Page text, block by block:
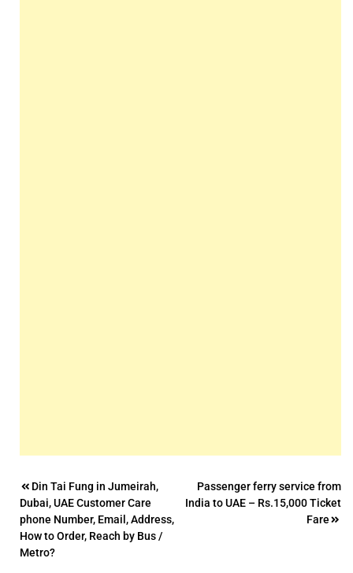
Post
navigation
Din Tai Fung in Jumeirah,
Dubai, UAE Customer Care
phone Number, Email, Address,
How to Order, Reach by Bus /
Metro?
Passenger ferry service from
India to UAE – Rs.15,000 Ticket
Fare